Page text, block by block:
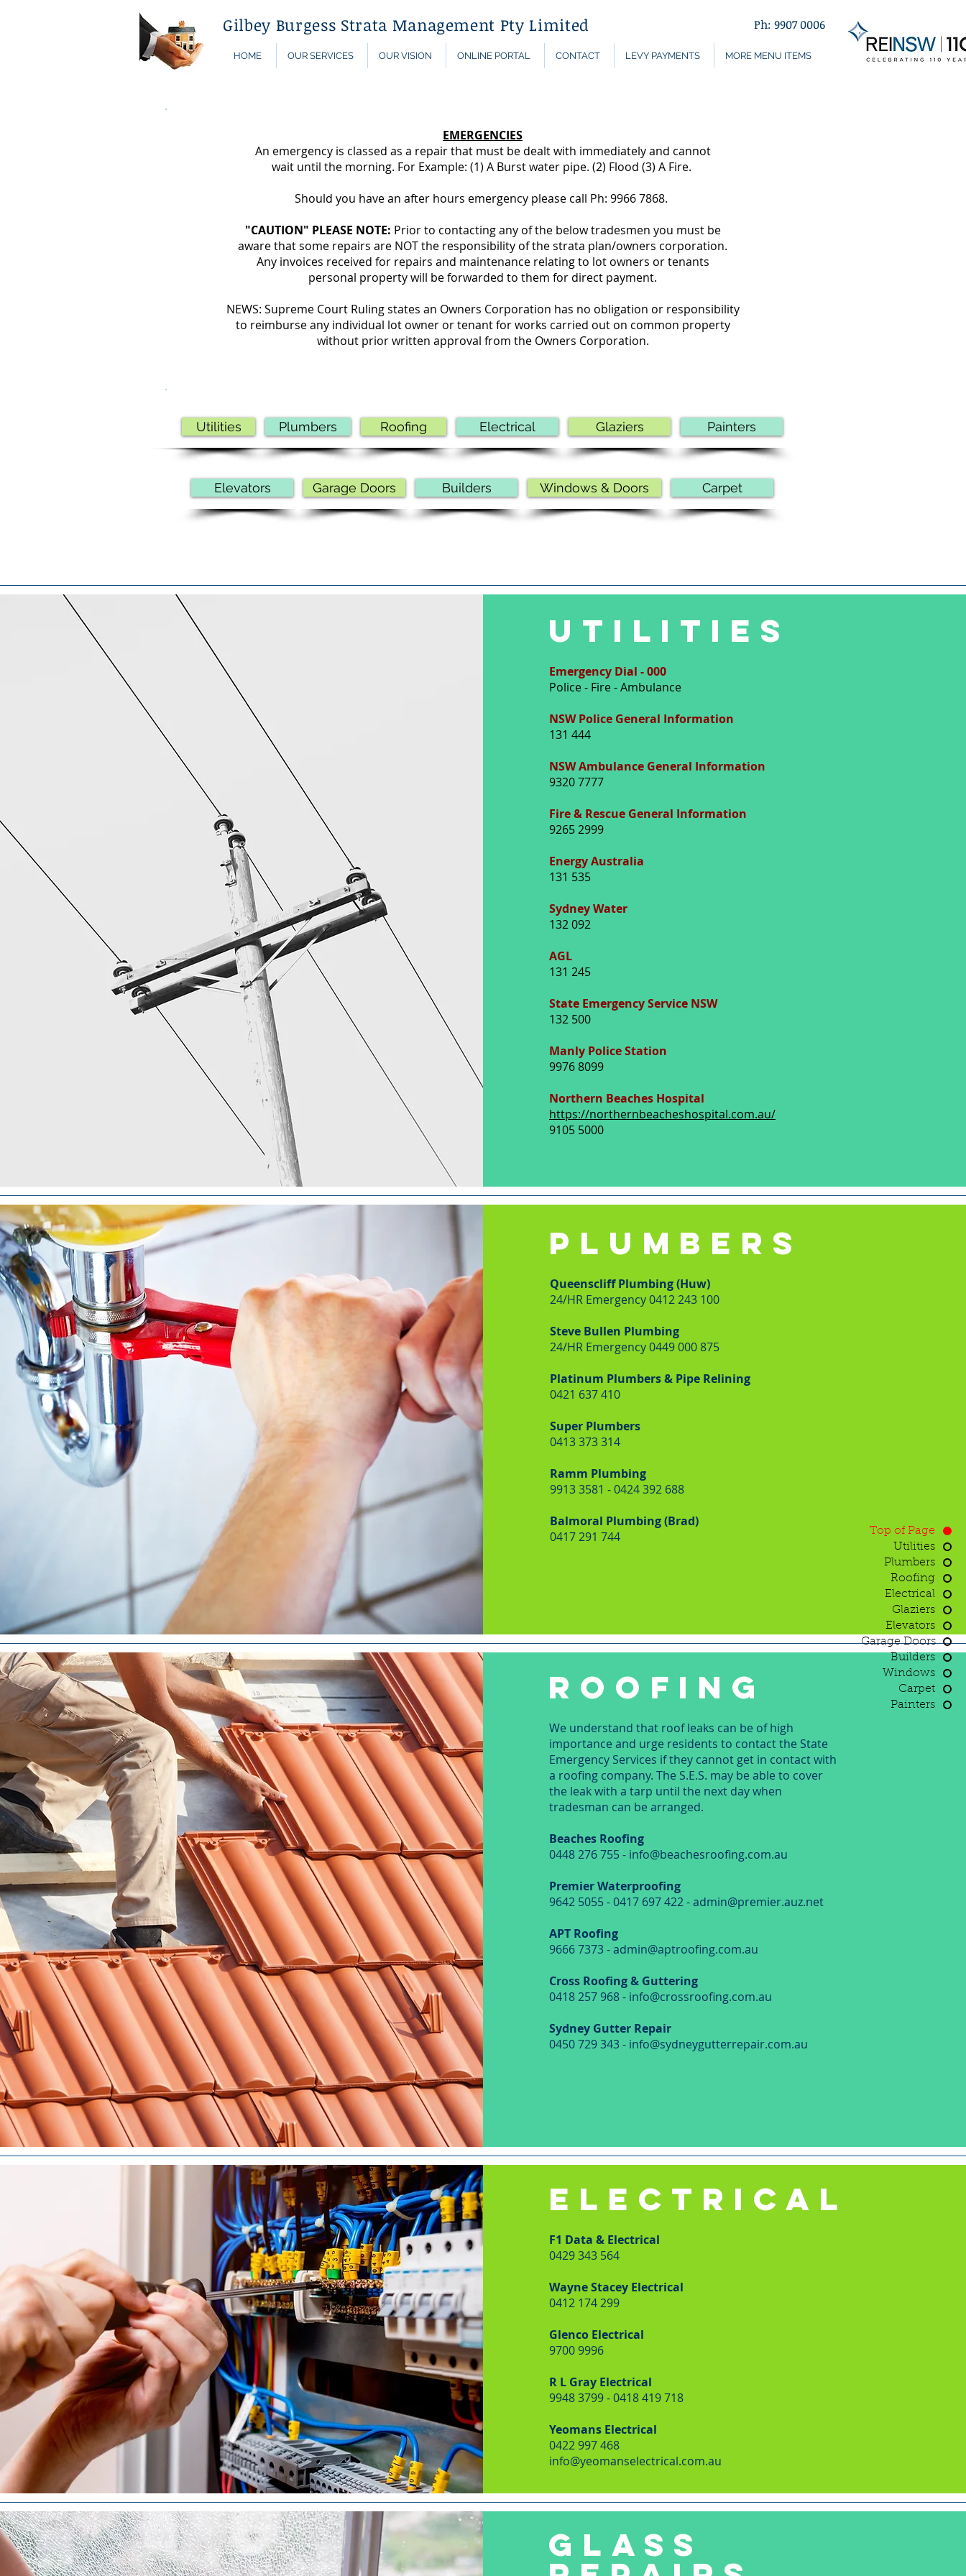
Gilbey Burgess Strata Management Pty Limited Ph: 9907 0006
HOME OUR SERVICES OUR VISION ONLINE PORTAL CONTACT LEVY PAYMENTS MORE MENU ITEMS
Top of Page
Utilities
Plumbers
Roofing
Electrical
Glaziers
Elevators
Garage Doors
Builders
Windows
Carpet
Painters
EMERGENCIES
An emergency is classed as a repair that must be dealt with immediately and cannot
wait until the morning. For Example: (1) A Burst water pipe. (2) Flood (3) A Fire.
Should you have an after hours emergency please call Ph: 9966 7868.
"CAUTION" PLEASE NOTE: Prior to contacting any of the below tradesmen you must be
aware that some repairs are NOT the responsibility of the strata plan/owners corporation.
Any invoices received for repairs and maintenance relating to lot owners or tenants
personal property will be forwarded to them for direct payment.
NEWS: Supreme Court Ruling states an Owners Corporation has no obligation or responsibility
to reimburse any individual lot owner or tenant for works carried out on common property
without prior written approval from the Owners Corporation.
Utilities Plumbers Roofing Electrical Glaziers Painters
Elevators Garage Doors Builders Windows & Doors Carpet
UTILITIES
Emergency Dial - 000
Police - Fire - Ambulance
NSW Police General Information
131 444
NSW Ambulance General Information
9320 7777
Fire & Rescue General Information
9265 2999
Energy Australia
131 535
Sydney Water
132 092
AGL
131 245
State Emergency Service NSW
132 500
Manly Police Station
9976 8099
Northern Beaches Hospital
https://northernbeacheshospital.com.au/
9105 5000
PLUMBERS
Queenscliff Plumbing (Huw)
24/HR Emergency 0412 243 100
Steve Bullen Plumbing
24/HR Emergency 0449 000 875
Platinum Plumbers & Pipe Relining
0421 637 410
Super Plumbers
0413 373 314
Ramm Plumbing
9913 3581 - 0424 392 688
Balmoral Plumbing (Brad)
0417 291 744
ROOFING
We understand that roof leaks can be of high
importance and urge residents to contact the State
Emergency Services if they cannot get in contact with
a roofing company. The S.E.S. may be able to cover
the leak with a tarp until the next day when
tradesman can be arranged.
Beaches Roofing
0448 276 755 - info@beachesroofing.com.au
Premier Waterproofing
9642 5055 - 0417 697 422 -admin@premier.auz.net
APT Roofing
9666 7373 -admin@aptroofing.com.au
Cross Roofing & Guttering
0418 257 968 - info@crossroofing.com.au
Sydney Gutter Repair
0450 729 343 - info@sydneygutterrepair.com.au
ELECTRICAL
F1 Data & Electrical
0429 343 564
Wayne Stacey Electrical
0412 174 299
Glenco Electrical
9700 9996
R L Gray Electrical
9948 3799 - 0418 419 718
Yeomans Electrical
0422 997 468
info@yeomanselectrical.com.au
GLASS